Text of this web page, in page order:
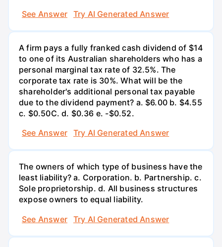
See Answer
Try AI Generated Answer
A firm pays a fully franked cash dividend of $14
to one of its Australian shareholders who has a
personal marginal tax rate of 32.5%. The
corporate tax rate is 30%. What will be the
shareholder's additional personal tax payable
due to the dividend payment? a. $6.00 b. $4.55
c. $0.50С. d. $0.36 e. -$0.52.
See Answer
Try AI Generated Answer
The owners of which type of business have the
least liability? a. Corporation. b. Partnership. c.
Sole proprietorship. d. All business structures
expose owners to equal liability.
See Answer
Try AI Generated Answer